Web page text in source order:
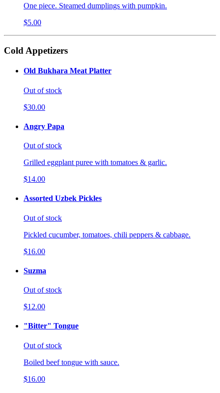
One piece. Steamed dumplings with pumpkin.
$5.00
Cold Appetizers
Old Bukhara Meat Platter
Out of stock
$30.00
Angry Papa
Out of stock
Grilled eggplant puree with tomatoes & garlic.
$14.00
Assorted Uzbek Pickles
Out of stock
Pickled cucumber, tomatoes, chili peppers & cabbage.
$16.00
Suzma
Out of stock
$12.00
"Bitter" Tongue
Out of stock
Boiled beef tongue with sauce.
$16.00